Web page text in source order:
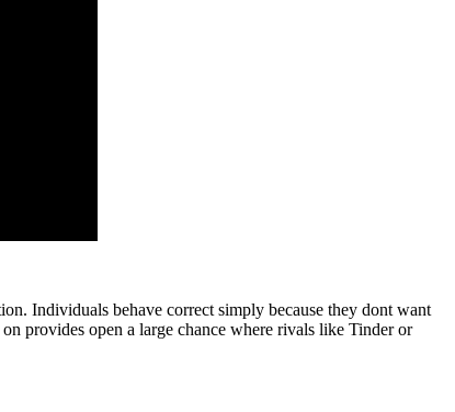
Individuals behave correct simply because they dont want
provides open a large chance where rivals like Tinder or